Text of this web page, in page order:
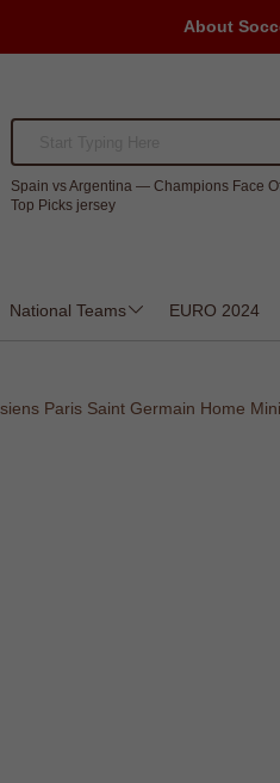
About
Spain vs Argentina — Champions Face
Top Picks jersey
National Teams EURO 2024